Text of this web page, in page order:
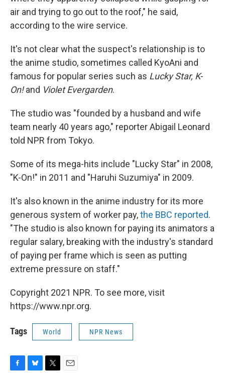
air and trying to go out to the roof," he said,
according to the wire service.
It's not clear what the suspect's relationship is to
the anime studio, sometimes called KyoAni and
famous for popular series such as Lucky Star, K-
On!and Violet Evergarden.
The studio was "founded by a husband and wife
team nearly 40 years ago," reporter Abigail Leonard
told NPR from Tokyo.
Some of its mega-hits include "Lucky Star" in 2008,
"K-On!" in 2011 and "Haruhi Suzumiya" in 2009.
It's also known in the anime industry for its more
generous system of worker pay,the BBC reported.
"The studio is also known for paying its animators a
regular salary, breaking with the industry's standard
of paying per frame which is seen as putting
extreme pressure on staff."
Copyright 2021 NPR. To see more, visit
https://www.npr.org.
Tags World NPR News